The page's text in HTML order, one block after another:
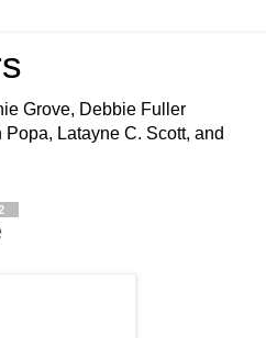
Grove, Debbie Fuller
Latayne C. Scott, and